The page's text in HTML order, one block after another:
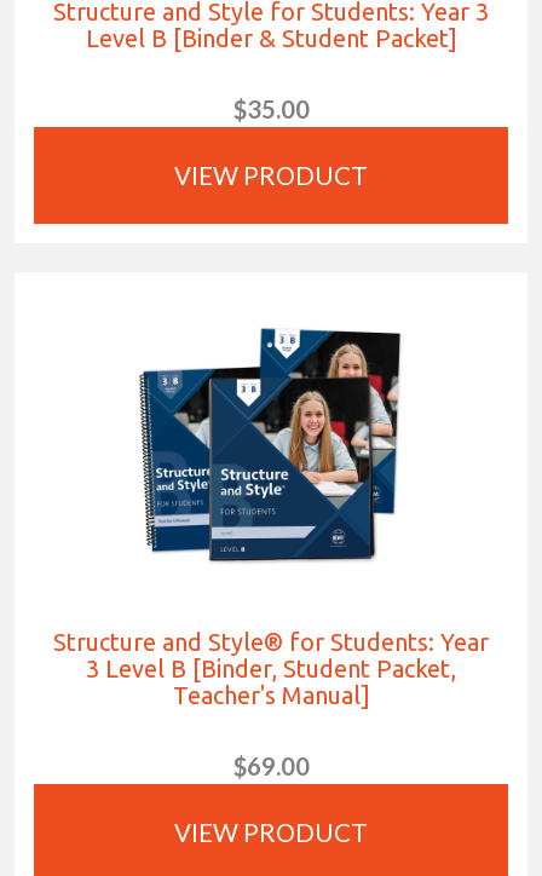
Structure and Style for Students: Year 3
Level B [Binder & Student Packet]
$35.00
VIEW PRODUCT
Structure and Style® for Students: Year
3 Level B [Binder, Student Packet,
Teacher's Manual]
$69.00
VIEW PRODUCT